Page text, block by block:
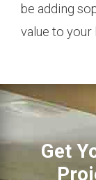
be adding
value to your
Get